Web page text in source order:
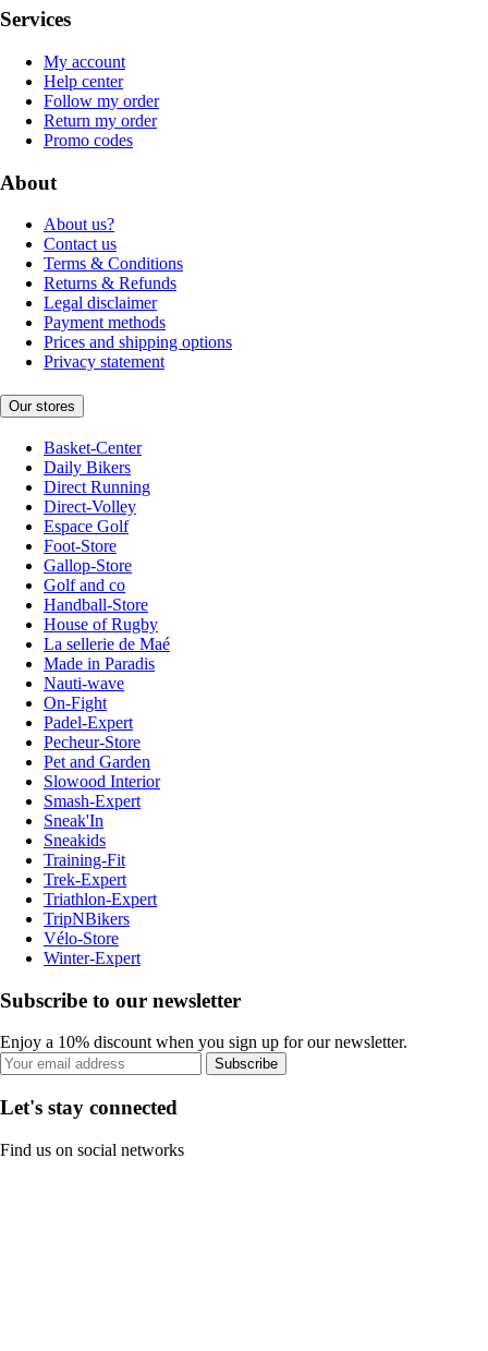
Services
My account
Help center
Follow my order
Return my order
Promo codes
About
About us?
Contact us
Terms & Conditions
Returns & Refunds
Legal disclaimer
Payment methods
Prices and shipping options
Privacy statement
Our stores
Basket-Center
Daily Bikers
Direct Running
Direct-Volley
Espace Golf
Foot-Store
Gallop-Store
Golf and co
Handball-Store
House of Rugby
La sellerie de Maé
Made in Paradis
Nauti-wave
On-Fight
Padel-Expert
Pecheur-Store
Pet and Garden
Slowood Interior
Smash-Expert
Sneak'In
Sneakids
Training-Fit
Trek-Expert
Triathlon-Expert
TripNBikers
Vélo-Store
Winter-Expert
Subscribe to our newsletter
Enjoy a 10% discount when you sign up for our newsletter.
Subscribe
Let's stay connected
Find us on social networks